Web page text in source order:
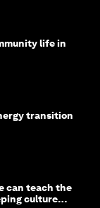
life in
transition
can teach the
culture